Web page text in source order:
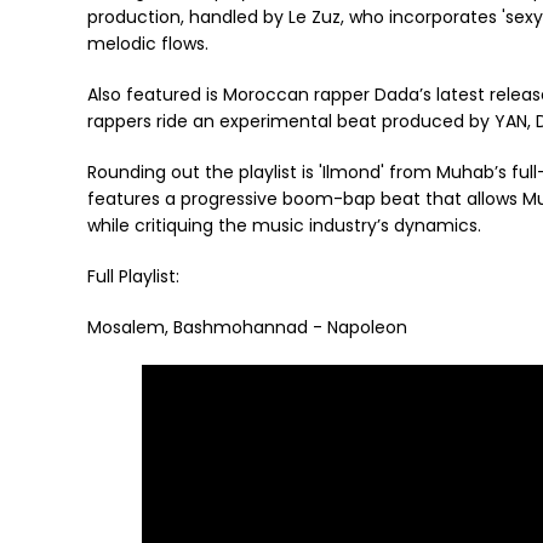
production, handled by Le Zuz, who incorporates
melodic flows.
Also featured is Moroccan rapper Dada’s latest
rappers ride an experimental beat produced by YAN,
Rounding out the playlist is 'Ilmond' from Muhab’s
features a progressive boom-bap beat that allows
while critiquing the music industry’s dynamics.
Full Playlist:
Mosalem, Bashmohannad - Napoleon